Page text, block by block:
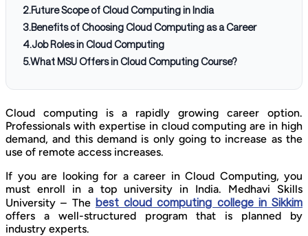
2.Future Scope of Cloud Computing in India
3.Benefits of Choosing Cloud Computing as a Career
4.Job Roles in Cloud Computing
5.What MSU Offers in Cloud Computing Course?
Cloud computing is a rapidly growing career option.
Professionals with expertise in cloud computing are in high
demand, and this demand is only going to increase as the
use of remote access increases.
If you are looking for a career in Cloud Computing, you
must enroll in a top university in India. Medhavi Skills
University – The best cloud computing college in Sikkim
offers a well-structured program that is planned by
industry experts.